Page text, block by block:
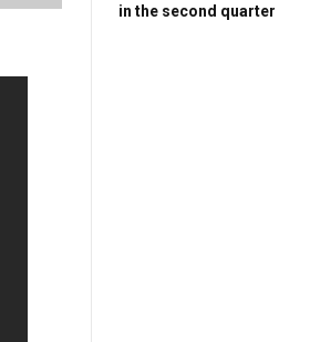
in the second quarter